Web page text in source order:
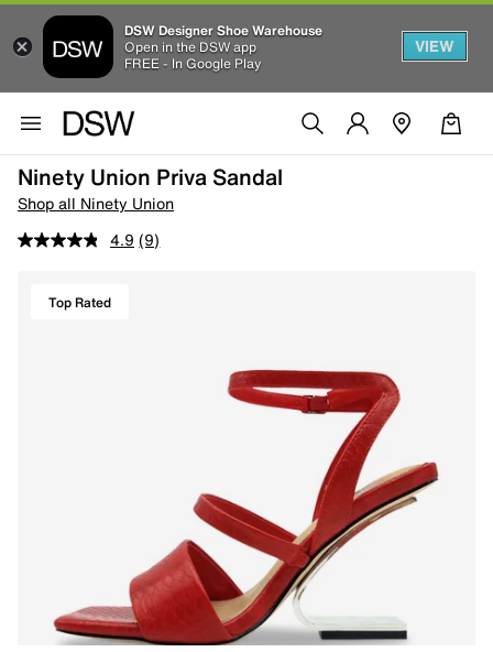
DSW Designer Shoe Warehouse
Open in the DSW app
FREE - In Google Play
VIEW
Ninety Union Priva Sandal
Shop all Ninety Union
4.9 (9)
Top Rated